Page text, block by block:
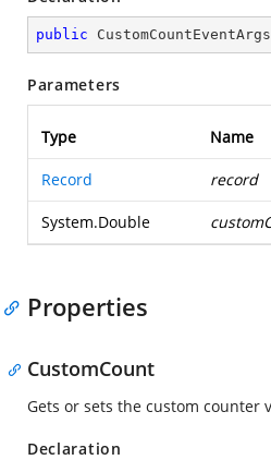
public CustomCountEventArgs
Parameters
Type Name
Record record
System.Double
Properties
CustomCount
Gets or sets the custom counter
Declaration